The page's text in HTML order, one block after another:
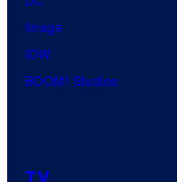
Image
IDW
BOOM! Studios
TV